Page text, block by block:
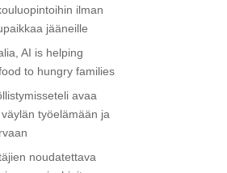
ilman
jääneille
AI is helping
to hungry families
avaa
työelämään ja
noudatettava